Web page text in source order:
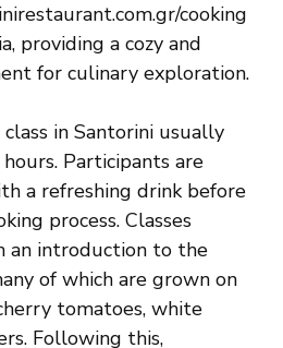
cooking
providing a cozy and
for culinary exploration.
in Santorini usually
Participants are
a refreshing drink before
process. Classes
an introduction to the
of which are grown on
tomatoes, white
Following this,